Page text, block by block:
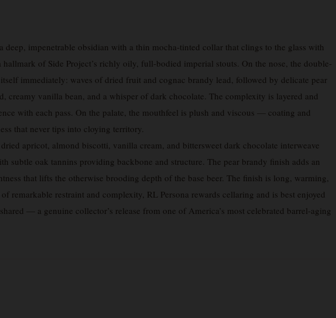
deep, impenetrable obsidian with a thin mocha-tinted collar that clings to the glass with
of Side Project’s richly oily, full-bodied imperial stouts. On the nose, the double-
immediately: waves of dried fruit and cognac brandy lead, followed by delicate pear
creamy vanilla bean, and a whisper of dark chocolate. The complexity is layered and
with each pass. On the palate, the mouthfeel is plush and viscous — coating and
that never tips into cloying territory.
apricot, almond biscotti, vanilla cream, and bittersweet dark chocolate interweave
subtle oak tannins providing backbone and structure. The pear brandy finish adds an
that lifts the otherwise brooding depth of the base beer. The finish is long, warming,
remarkable restraint and complexity, RL Persona rewards cellaring and is best enjoyed
— a genuine collector’s release from one of America’s most celebrated barrel-aging